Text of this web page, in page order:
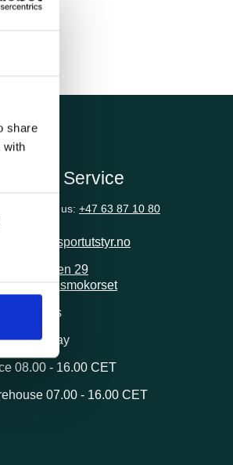
share
with
Service
Call us: +47 63 87 10 80
post@transportutstyr.no
Industriveien 29
2020 Skedsmokorset
hours
- Friday
08.00 - 16.00 CET
07.00 - 16.00 CET